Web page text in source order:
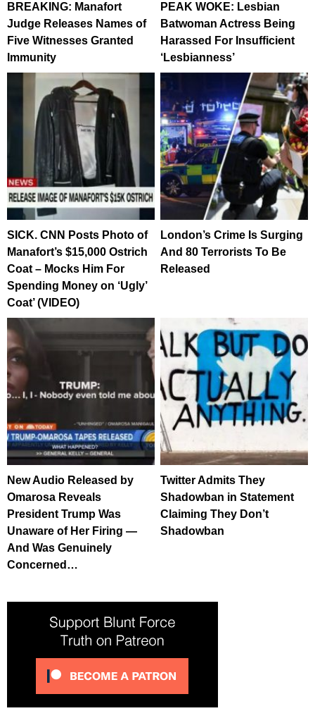
BREAKING: Manafort
Judge Releases Names of
Five Witnesses Granted
Immunity
PEAK WOKE: Lesbian
Batwoman Actress Being
Harassed For Insufficient
‘Lesbianness’
SICK. CNN Posts Photo of
Manafort’s $15,000 Ostrich
Coat – Mocks Him For
Spending Money on ‘Ugly’
Coat’ (VIDEO)
London’s Crime Is Surging
And 80 Terrorists To Be
Released
New Audio Released by
Omarosa Reveals
President Trump Was
Unaware of Her Firing —
And Was Genuinely
Concerned…
Twitter Admits They
Shadowban in Statement
Claiming They Don’t
Shadowban